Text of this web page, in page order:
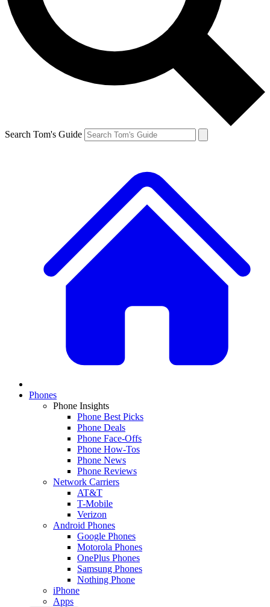
Search Tom's Guide
Phones
Phone Insights
Phone Best Picks
Phone Deals
Phone Face-Offs
Phone How-Tos
Phone News
Phone Reviews
Network Carriers
AT&T
T-Mobile
Verizon
Android Phones
Google Phones
Motorola Phones
OnePlus Phones
Samsung Phones
Nothing Phone
iPhone
Apps